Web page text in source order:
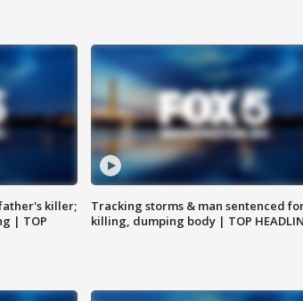
killer;
| TOP
Tracking storms & man sentenced
killing, dumping body | TOP